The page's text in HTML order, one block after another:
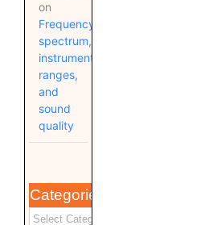
on
Frequency
spectrum,
instrument
ranges,
and
sound
quality
Categories